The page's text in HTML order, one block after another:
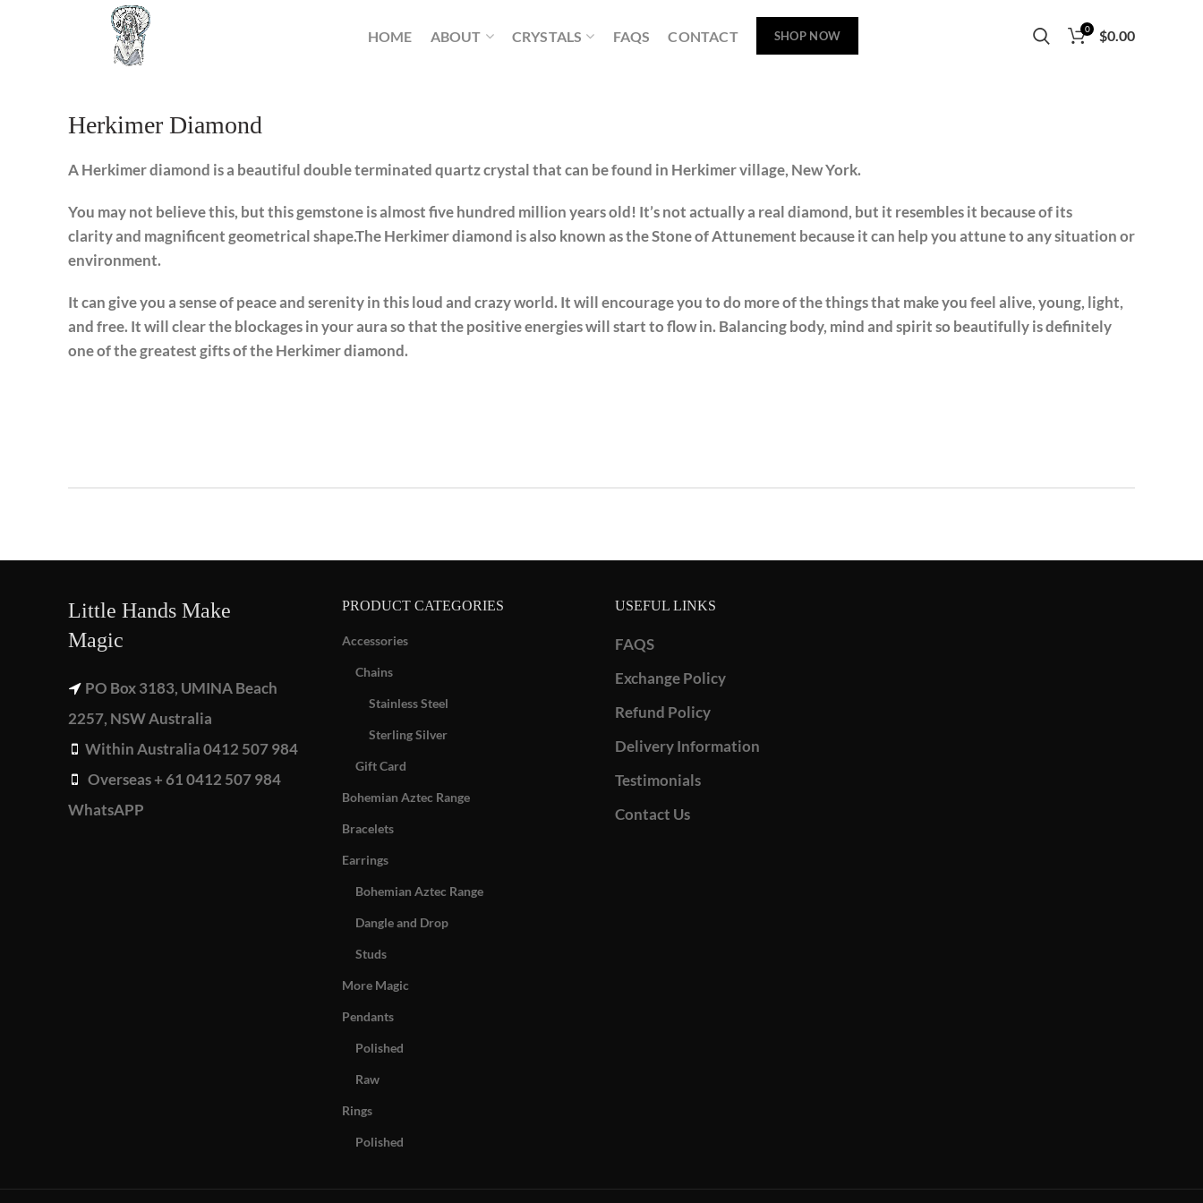
HOME ABOUT CRYSTALS FAQS CONTACT SHOP NOW 0 $0.00
Herkimer Diamond
A Herkimer diamond is a beautiful double terminated quartz crystal that can be found in Herkimer village, New York.
You may not believe this, but this gemstone is almost five hundred million years old! It’s not actually a real diamond, but it resembles it because of its
clarity and magnificent geometrical shape.The Herkimer diamond is also known as the Stone of Attunement because it can help you attune to any situation or
environment.
It can give you a sense of peace and serenity in this loud and crazy world. It will encourage you to do more of the things that make you feel alive, young, light,
and free. It will clear the blockages in your aura so that the positive energies will start to flow in. Balancing body, mind and spirit so beautifully is definitely
one of the greatest gifts of the Herkimer diamond.
Little Hands Make
Magic
PO Box 3183, UMINA Beach
2257, NSW Australia
Within Australia 0412 507 984
Overseas + 61 0412 507 984
WhatsAPP
PRODUCT CATEGORIES
Accessories
Chains
Stainless Steel
Sterling Silver
Gift Card
Bohemian Aztec Range
Bracelets
Earrings
Bohemian Aztec Range
Dangle and Drop
Studs
More Magic
Pendants
Polished
Raw
Rings
Polished
USEFUL LINKS
FAQS
Exchange Policy
Refund Policy
Delivery Information
Testimonials
Contact Us